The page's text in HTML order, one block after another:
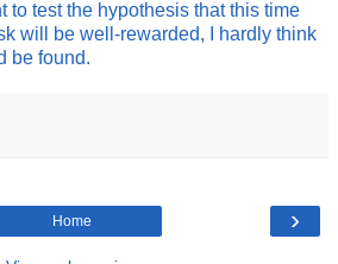
to test the hypothesis that this time
will be well-rewarded, I hardly think
be found.
›
Home